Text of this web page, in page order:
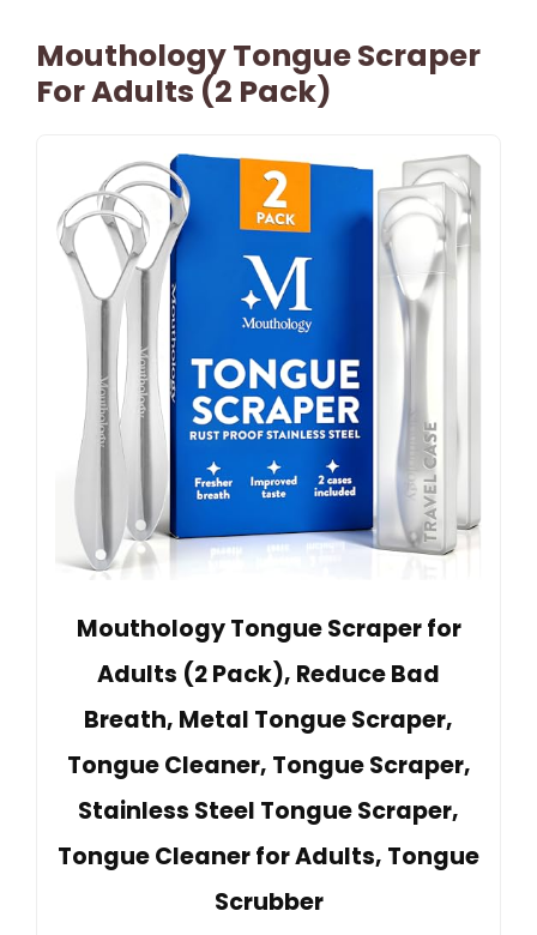
Mouthology Tongue Scraper
For Adults (2 Pack)
Mouthology Tongue Scraper for
Adults (2 Pack), Reduce Bad
Breath, Metal Tongue Scraper,
Tongue Cleaner, Tongue Scraper,
Stainless Steel Tongue Scraper,
Tongue Cleaner for Adults, Tongue
Scrubber